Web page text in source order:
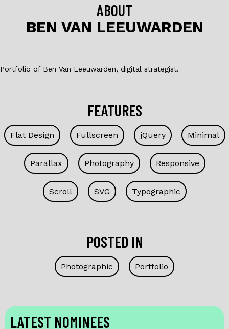
o
ABOUT
BEN VAN LEEUWARDEN
Portfolio of Ben Van Leeuwarden, digital strategist.
FEATURES
Flat Design Fullscreen jQuery Minimal
Parallax Photography Responsive
Scroll SVG Typographic
POSTED IN
Photographic Portfolio
LATEST NOMINEES